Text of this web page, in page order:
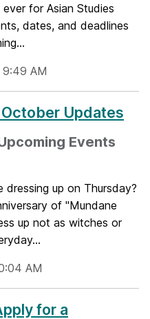
for Asian Studies
dates, and deadlines
9:49 AM
Updates
Events
dressing up on Thursday?
of "Mundane
up not as witches or
AM
for a